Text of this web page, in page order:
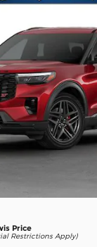
Price
Restrictions Apply)